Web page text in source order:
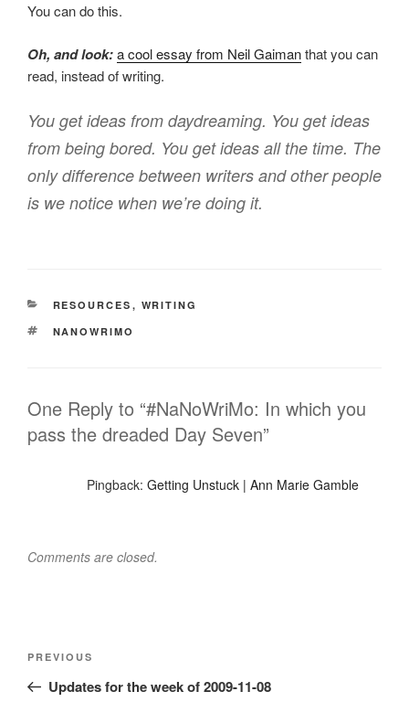
You can do this.
Oh, and look:a cool essay from Neil Gaimanthat you can
read, instead of writing.
You get ideas from daydreaming. You get ideas
from being bored. You get ideas all the time. The
only difference between writers and other people
is we notice when we’re doing it.
CATEGORIES
RESOURCES , WRITING
TAGS
NANOWRIMO
One Reply to “#NaNoWriMo: In which you
pass the dreaded Day Seven”
Pingback: Getting Unstuck | Ann Marie Gamble
Comments are closed.
Post
Previous
Post
PREVIOUS
Updates for the week of 2009-11-08